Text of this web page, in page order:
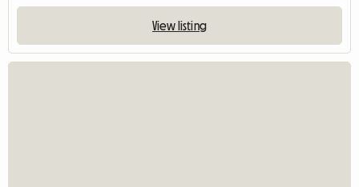
View listing